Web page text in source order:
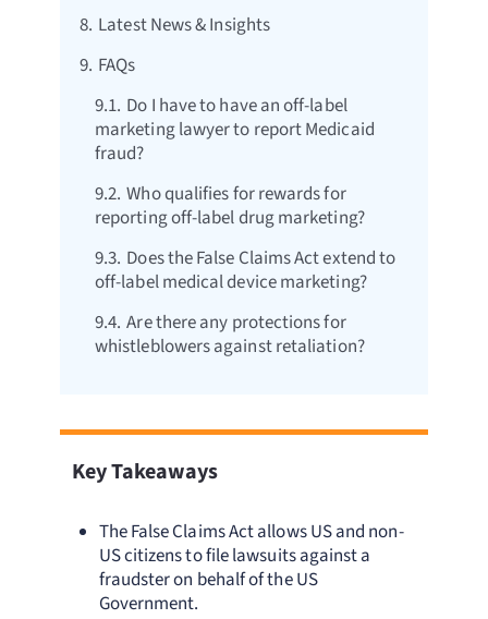
8. Latest News & Insights
9. FAQs
9.1. Do I have to have an off-label
marketing lawyer to report Medicaid
fraud?
9.2. Who qualifies for rewards for
reporting off-label drug marketing?
9.3. Does the False Claims Act extend to
off-label medical device marketing?
9.4. Are there any protections for
whistleblowers against retaliation?
Key Takeaways
The False Claims Act allows US and non-
US citizens to file lawsuits against a
fraudster on behalf of the US
Government.